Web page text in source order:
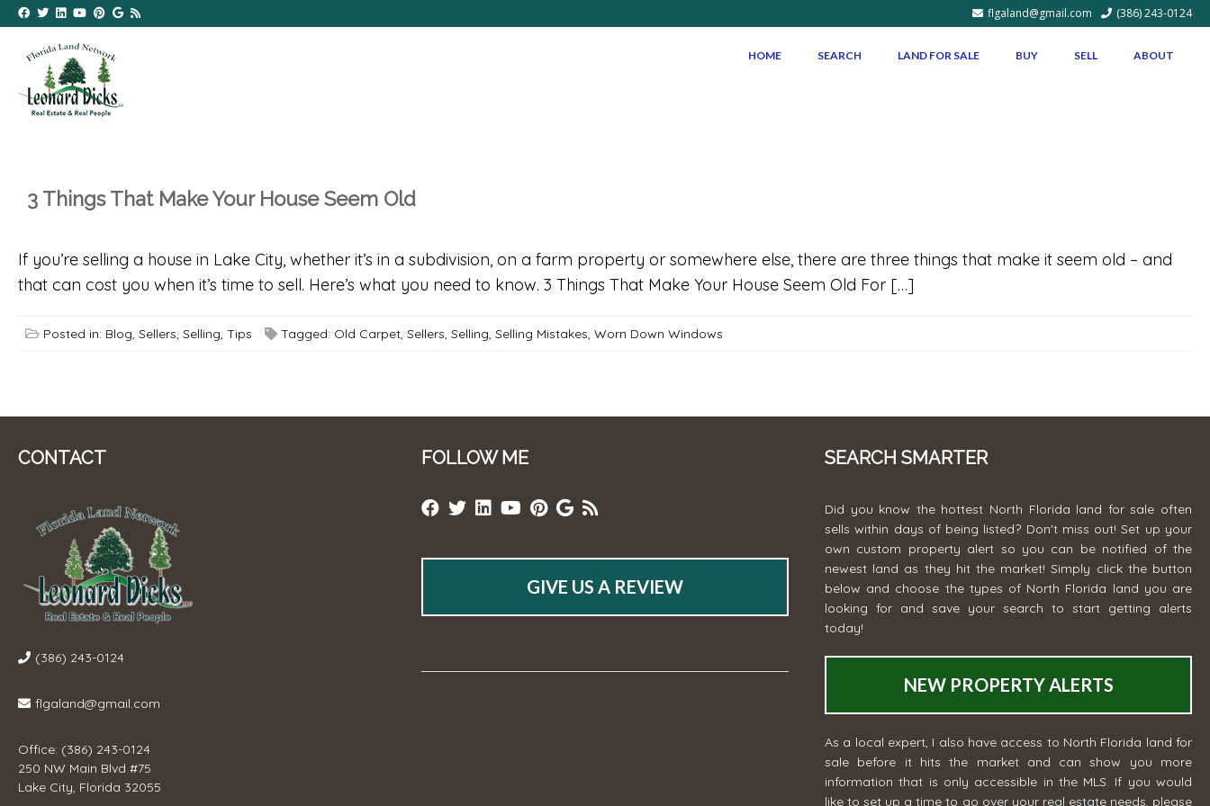
flgaland@gmail.com (386) 243-0124
HOME SEARCH LAND FOR SALE BUY SELL ABOUT
3 Things That Make Your House Seem Old
If you’re selling a house in Lake City, whether it’s in a subdivision, on a farm property or somewhere else, there are three things that make it seem old – and
that can cost you when it’s time to sell. Here’s what you need to know. 3 Things That Make Your House Seem Old For […]
Posted in: Blog, Sellers, Selling, Tips Tagged: Old Carpet, Sellers, Selling, Selling Mistakes, Worn Down Windows
CONTACT
(386) 243-0124
flgaland@gmail.com
Office: (386) 243-0124
250 NW Main Blvd #75
Lake City, Florida 32055
FOLLOW ME
GIVE US A REVIEW
SEARCH SMARTER
Did you know the hottest North Florida land for sale often
sells within days of being listed? Don't miss out! Set up your
own custom property alert so you can be notified of the
newest land as they hit the market! Simply click the button
below and choose the types of North Florida land you are
looking for and save your search to start getting alerts
today!
NEW PROPERTY ALERTS
As a local expert, I also have access to North Florida land for
sale before it hits the market and can show you more
information that is only accessible in the MLS. If you would
like to set up a time to go over your real estate needs, please